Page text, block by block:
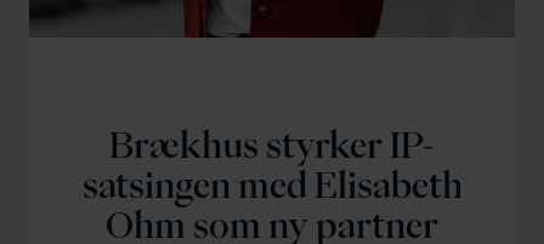
Brækhus styrker IP-
satsingen med Elisabeth
Ohm som ny partner